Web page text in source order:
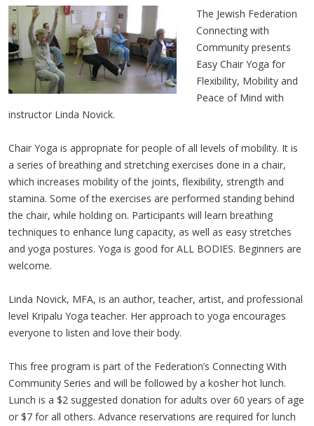
The Jewish Federation
Connecting with
Community presents
Easy Chair Yoga for
Flexibility, Mobility and
Peace of Mind with
instructor Linda Novick.
Chair Yoga is appropriate for people of all levels of mobility. It is
a series of breathing and stretching exercises done in a chair,
which increases mobility of the joints, flexibility, strength and
stamina. Some of the exercises are performed standing behind
the chair, while holding on. Participants will learn breathing
techniques to enhance lung capacity, as well as easy stretches
and yoga postures. Yoga is good for ALL BODIES. Beginners are
welcome.
Linda Novick, MFA, is an author, teacher, artist, and professional
level Kripalu Yoga teacher. Her approach to yoga encourages
everyone to listen and love their body.
This free program is part of the Federation’s Connecting With
Community Series and will be followed by a kosher hot lunch.
Lunch is a $2 suggested donation for adults over 60 years of age
or $7 for all others. Advance reservations are required for lunch